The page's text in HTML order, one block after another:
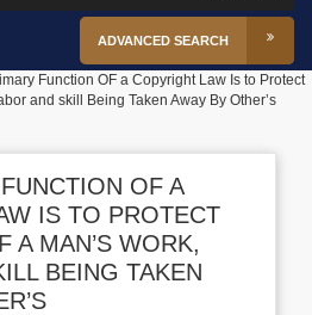
ADVANCED SEARCH
Function OF a Copyright Law Is to Protect
and skill Being Taken Away By Other’s
OF A
IS TO PROTECT
A MAN’S WORK,
BEING TAKEN